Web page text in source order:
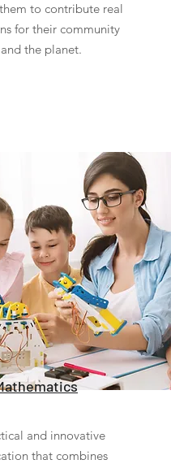
to contribute real
for their community
and the planet.
and innovative
that combines